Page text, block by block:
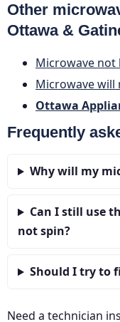
Other
Ottawa &
Microwave not
Microwave
Ottawa
Frequently
Why will my
Can I still use
not spin?
Should I try to
Need a technician